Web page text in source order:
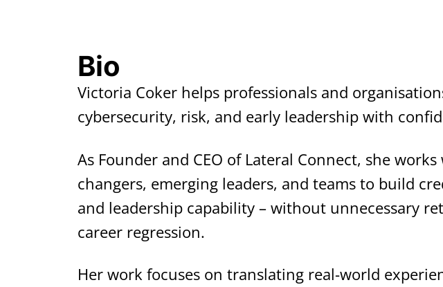
Bio
Victoria Coker helps professionals and
cybersecurity, risk, and early leadership with
As Founder and CEO of Lateral Connect, she
changers, emerging leaders, and teams to build
and leadership capability – without unnecessary
career regression.
Her work focuses on translating real-world